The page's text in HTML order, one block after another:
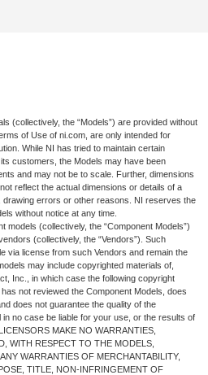
(collectively, the “Models”) are provided without
of Use of ni.com, are only intended for
While NI has tried to maintain certain
customers, the Models may have been
and may not be to scale. Further, dimensions
reflect the actual dimensions or details of a
drawing errors or other reasons. NI reserves the
without notice at any time.
models (collectively, the “Component Models”)
(collectively, the “Vendors”). Such
via license from such Vendors and remain the
may include copyrighted materials of,
Inc., in which case the following copyright
not reviewed the Component Models, does
does not guarantee the quality of the
no case be liable for your use, or the results of
MAKE NO WARRANTIES,
WITH RESPECT TO THE MODELS,
WARRANTIES OF MERCHANTABILITY,
TITLE, NON-INFRINGEMENT OF